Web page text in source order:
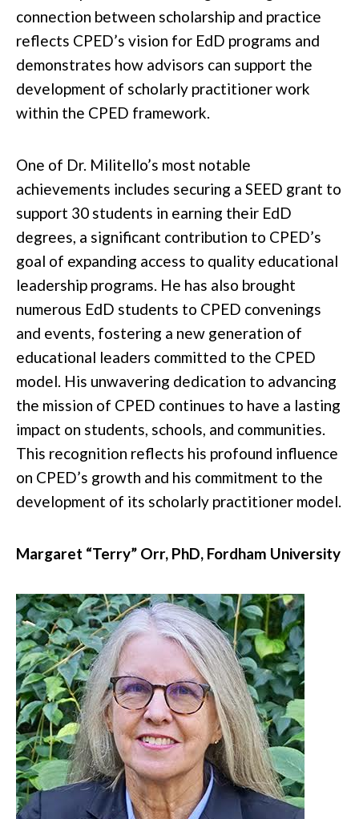
connection between scholarship and practice
reflects CPED’s vision for EdD programs and
demonstrates how advisors can support the
development of scholarly practitioner work
within the CPED framework.
One of Dr. Militello’s most notable
achievements includes securing a SEED grant to
support 30 students in earning their EdD
degrees, a significant contribution to CPED’s
goal of expanding access to quality educational
leadership programs. He has also brought
numerous EdD students to CPED convenings
and events, fostering a new generation of
educational leaders committed to the CPED
model. His unwavering dedication to advancing
the mission of CPED continues to have a lasting
impact on students, schools, and communities.
This recognition reflects his profound influence
on CPED’s growth and his commitment to the
development of its scholarly practitioner model.
Margaret “Terry” Orr, PhD, Fordham University